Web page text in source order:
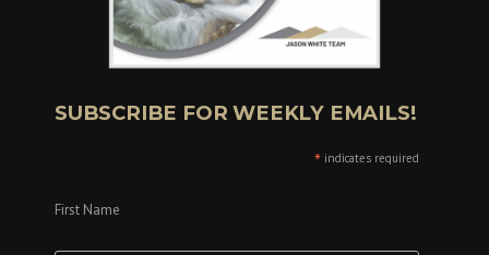
SUBSCRIBE FOR WEEKLY EMAILS!
* indicates required
First Name